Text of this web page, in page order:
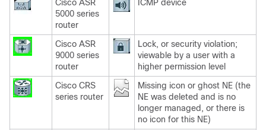
Cisco ASR
5000 series
router
ICMP device
Cisco ASR
9000 series
router
Lock, or security violation;
viewable by a user with a
higher permission level
Cisco CRS
series router
Missing icon or ghost NE (the
NE was deleted and is no
longer managed, or there is
no icon for this NE)